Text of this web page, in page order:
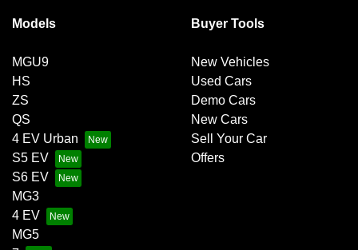
Models
MGU9
HS
ZS
QS
4 EV Urban
S5 EV
S6 EV
MG3
4 EV
MG5
Buyer Tools
New Vehicles
Used Cars
Demo Cars
New Cars
Sell Your Car
Offers